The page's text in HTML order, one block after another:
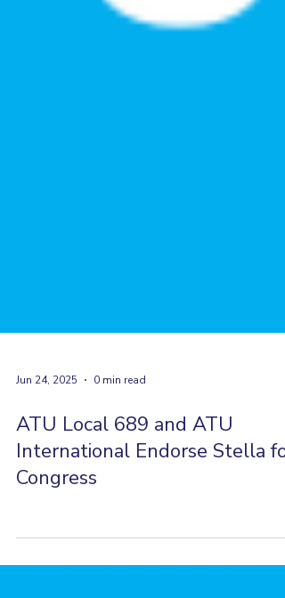
Jun 24, 2025 0 min read
ATU Local 689 and ATU
Congress